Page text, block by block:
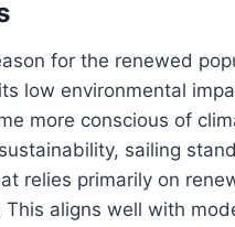
for the renewed
low environmental
more conscious of
sailing
relies primarily on
This aligns well with